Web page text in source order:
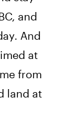
and
And
at
from
land at